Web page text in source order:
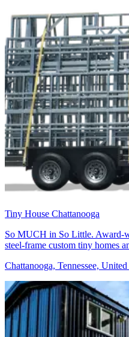
Tiny House Chattanooga
So MUCH in So Little. Award-
steel-frame custom tiny homes
Chattanooga, Tennessee, United